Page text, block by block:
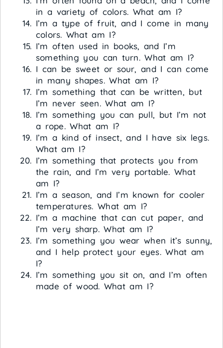
in a variety of colors. What am I?
I’m a type of fruit, and I come in many
colors. What am I?
I’m often used in books, and I’m
something you can turn. What am I?
I can be sweet or sour, and I can come
in many shapes. What am I?
I’m something that can be written, but
I’m never seen. What am I?
I’m something you can pull, but I’m not
a rope. What am I?
I’m a kind of insect, and I have six legs.
What am I?
I’m something that protects you from
the rain, and I’m very portable. What
am I?
I’m a season, and I’m known for cooler
temperatures. What am I?
I’m a machine that can cut paper, and
I’m very sharp. What am I?
I’m something you wear when it’s sunny,
and I help protect your eyes. What am
I?
I’m something you sit on, and I’m often
made of wood. What am I?